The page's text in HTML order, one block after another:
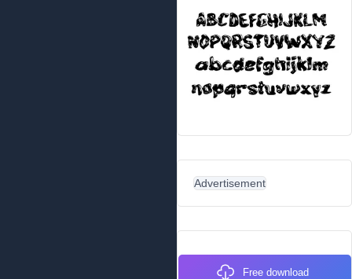
Advertisement
Free download